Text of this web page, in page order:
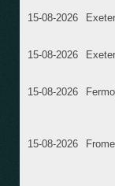
15-08-2026
Exeter
15-08-2026
Exeter
15-08-2026
15-08-2026
Frome